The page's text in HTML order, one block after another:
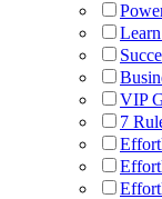
VIP
7